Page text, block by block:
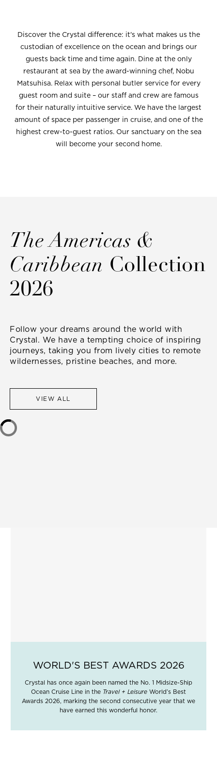
Discover the Crystal difference: it's what makes us the
custodian of excellence on the ocean and brings our
guests back time and time again. Dine at the only
restaurant at sea by the award-winning chef, Nobu
Matsuhisa. Relax with personal butler service for every
guest room and suite – our staff and crew are famous
for their naturally intuitive service. We have the largest
amount of space per passenger in cruise, and one of the
highest crew-to-guest ratios. Our sanctuary on the sea
will become your second home.
The Americas &
Caribbean Collection
2026
Follow your dreams around the world with
Crystal. We have a tempting choice of inspiring
journeys, taking you from lively cities to remote
wildernesses, pristine beaches, and more.
VIEW ALL
WORLD'S BEST AWARDS 2026
Crystal has once again been named the No. 1 Midsize-Ship
Ocean Cruise Line in the Travel + Leisure World’s Best
Awards 2026, marking the second consecutive year that we
have earned this wonderful honor.